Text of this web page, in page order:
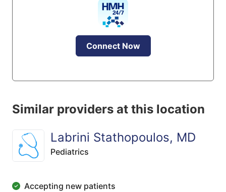
Connect Now
Similar providers at this location
Labrini Stathopoulos, MD
Pediatrics
Accepting new patients